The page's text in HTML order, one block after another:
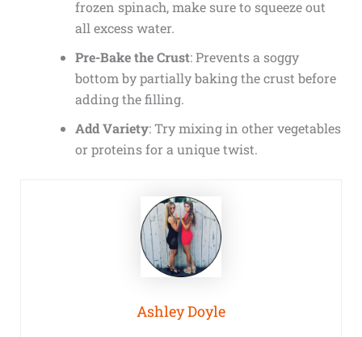
frozen spinach, make sure to squeeze out
all excess water.
Pre-Bake the Crust: Prevents a soggy
bottom by partially baking the crust before
adding the filling.
Add Variety: Try mixing in other vegetables
or proteins for a unique twist.
Ashley Doyle